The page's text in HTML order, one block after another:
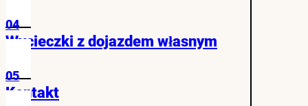
04
Wycieczki z dojazdem własnym
05
Kontakt